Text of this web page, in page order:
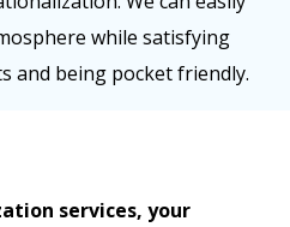
while satisfying
and being pocket friendly.
services, your